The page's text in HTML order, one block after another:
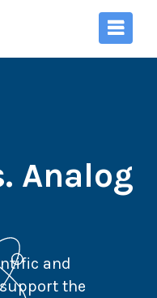
Analog
and
the